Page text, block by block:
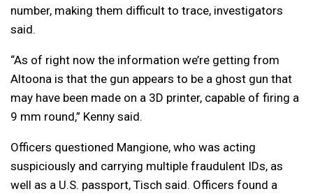
number, making them difficult to trace, investigators
said.
“As of right now the information we’re getting from
Altoona is that the gun appears to be a ghost gun that
may have been made on a 3D printer, capable of firing a
9 mm round,” Kenny said.
Officers questioned Mangione, who was acting
suspiciously and carrying multiple fraudulent IDs, as
well as a U.S. passport, Tisch said. Officers found a